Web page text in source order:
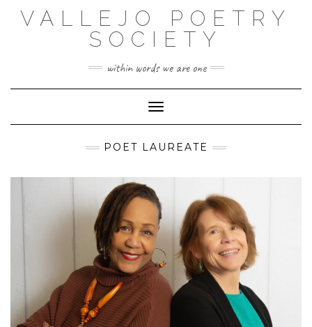
VALLEJO POETRY
SOCIETY
within words we are one
Toggle Navigation
POET LAUREATE